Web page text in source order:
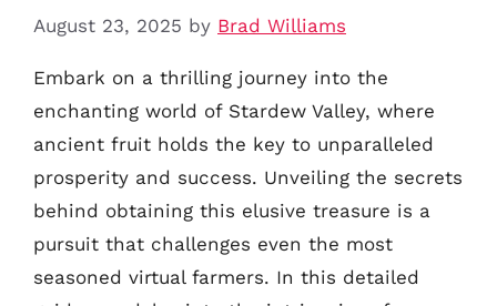
August 23, 2025 by Brad Williams
Embark on a thrilling journey into the
enchanting world of Stardew Valley, where
ancient fruit holds the key to unparalleled
prosperity and success. Unveiling the secrets
behind obtaining this elusive treasure is a
pursuit that challenges even the most
seasoned virtual farmers. In this detailed